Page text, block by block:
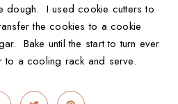
dough. I used cookie cutters to
the cookies to a cookie
Bake until the start to turn ever
to a cooling rack and serve.